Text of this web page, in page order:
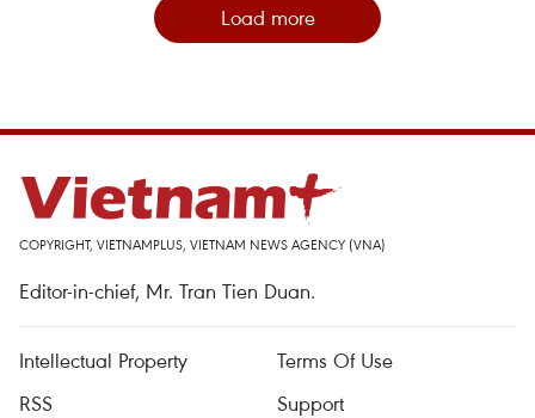
Load more
COPYRIGHT, VIETNAMPLUS, VIETNAM NEWS AGENCY (VNA)
Editor-in-chief, Mr. Tran Tien Duan.
Intellectual Property
Terms Of Use
RSS
Support